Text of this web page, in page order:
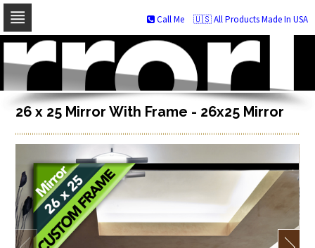
Skip
navigation
Skip
to
content
🇺🇸 All Products Made In USA
Call Me
26 x 25 Mirror With Frame - 26x25 Mirror